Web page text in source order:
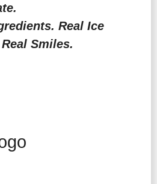
Real Ice
Smiles.